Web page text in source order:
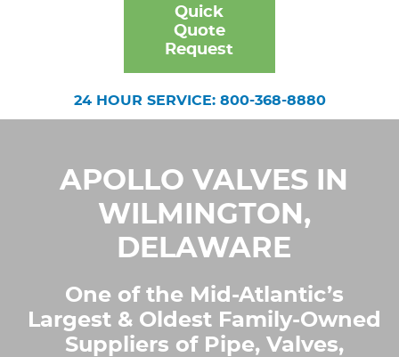
Quick
Quote
Request
24 HOUR SERVICE: 800-368-8880
APOLLO VALVES IN
WILMINGTON,
DELAWARE
One of the Mid-Atlantic’s
Largest & Oldest Family-Owned
Suppliers of Pipe, Valves,